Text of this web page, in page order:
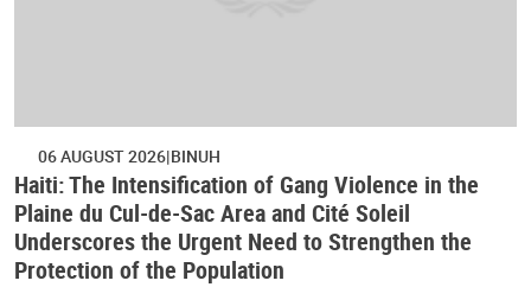
06 AUGUST 2026 BINUH
Haiti: The Intensification of Gang Violence in the
Plaine du Cul-de-Sac Area and Cité Soleil
Underscores the Urgent Need to Strengthen the
Protection of the Population